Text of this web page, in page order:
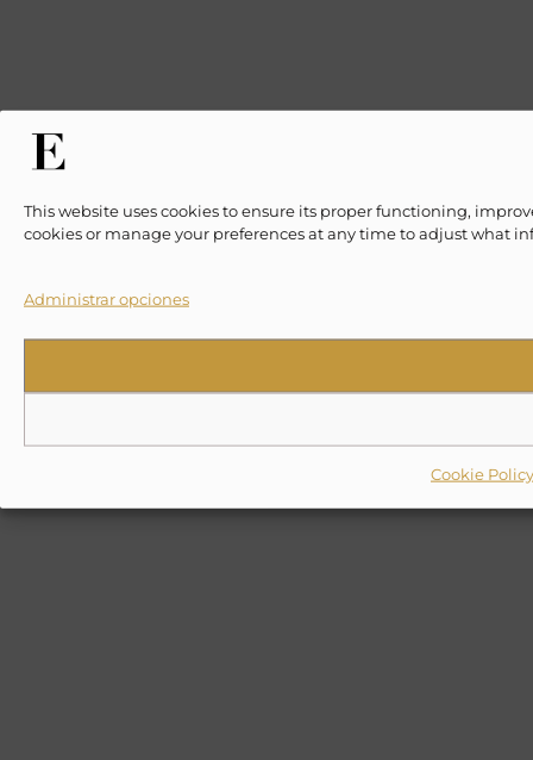
This website uses cookies to ensure its proper functioning,
cookies or manage your preferences at any time to adjust what
Administrar opciones
Cookie Policy